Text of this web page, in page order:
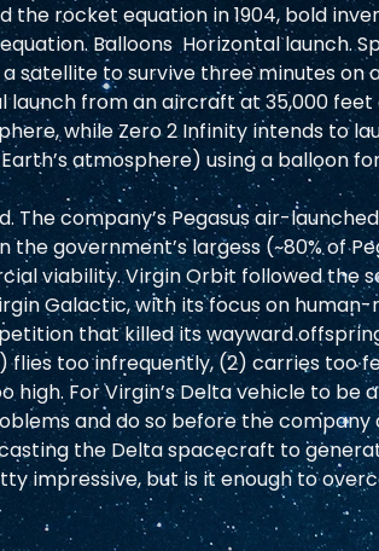
the rocket equation in 1904, bold
Balloons  Horizontal launch.
satellite to survive three minutes
launch from an aircraft at 35,000
while Zero 2 Infinity intends to
atmosphere) using a balloon
The company’s Pegasus air-
the government’s largess (~80% of
viability. Virgin Orbit followed the
Galactic, with its focus on
that killed its wayward
flies too infrequently, (2) carries too
high. For Virgin’s Delta vehicle to be
and do so before the
the Delta spacecraft to
impressive, but is it enough to